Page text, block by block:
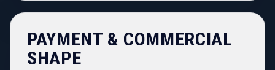
PAYMENT & COMMERCIAL
SHAPE